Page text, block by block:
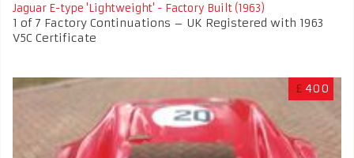
Jaguar E-type 'Lightweight' - Factory Built (1963)
1 of 7 Factory Continuations – UK Registered with 1963
V5C Certificate
£ 400